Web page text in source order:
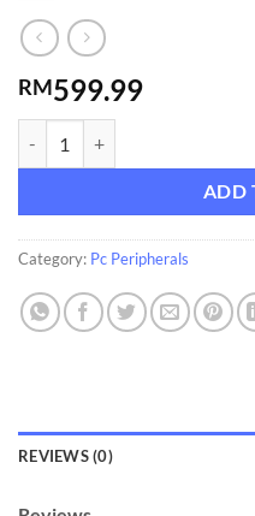
RM599.99
ADD
Category: Pc Peripherals
REVIEWS (0)